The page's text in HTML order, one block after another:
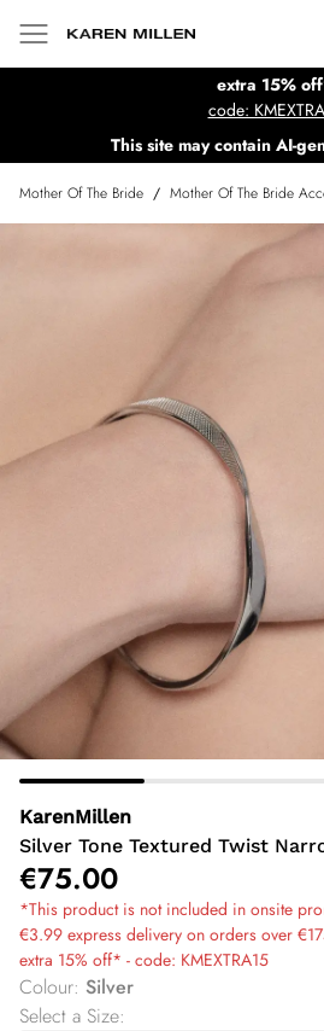
extra 15%
code:
This site may contain AI-
Mother Of The Bride / Mother Of The Bride
KarenMillen
Silver Tone Textured Twist
€75.00
*This product is not included in onsite
€3.99 express delivery on orders over
extra 15% off* - code: KMEXTRA15
Colour: Silver
Select a Size: